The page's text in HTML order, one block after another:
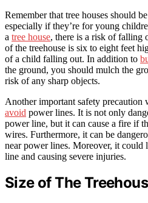
Remember that tree houses should
especially if they’re for young
a tree house, there is a risk of falling
of the treehouse is six to eight feet
of a child falling out. In addition to
the ground, you should mulch the
risk of any sharp objects.
Another important safety precaution
avoid power lines. It is not only
power line, but it can cause a fire if
wires. Furthermore, it can be
near power lines. Moreover, it could
line and causing severe injuries.
Size of The